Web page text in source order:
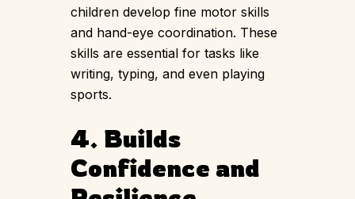
children develop fine motor skills
and hand-eye coordination. These
skills are essential for tasks like
writing, typing, and even playing
sports.
4. Builds
Confidence and